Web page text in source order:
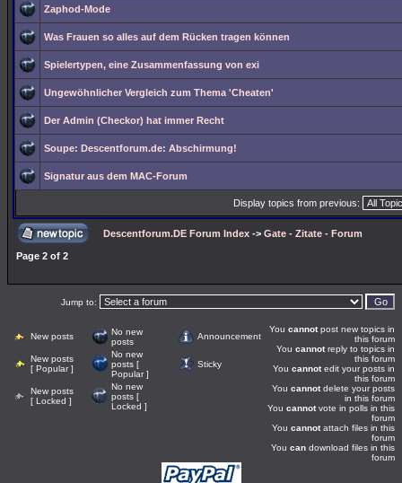
Zaphod-Mode
Was Frauen so alles auf dem Rücken tragen können
Spielertypen, eine Zusammenfassung von exi
Ungewöhnlicher Vergleich zum Thema 'Cheaten'
Der Admin (Checkor) hat immer Recht
Soupe: Descentforum.de: Abschirmung!
Signatur aus dem MAC-Forum
Display topics from previous:
Descentforum.DE Forum Index -> Gate - Zitate - Forum
Page 2 of 2
Jump to:
New posts
No new
posts
Announcement
New posts
[ Popular ]
No new
posts [
Popular ]
Sticky
New posts
[ Locked ]
No new
posts [
Locked ]
You cannotpost new topics in
this forum
You cannotreply to topics in
this forum
You cannotedit your posts in
this forum
You cannotdelete your posts
in this forum
You cannotvote in polls in this
forum
You cannotattach files in this
forum
You can download files in this
forum